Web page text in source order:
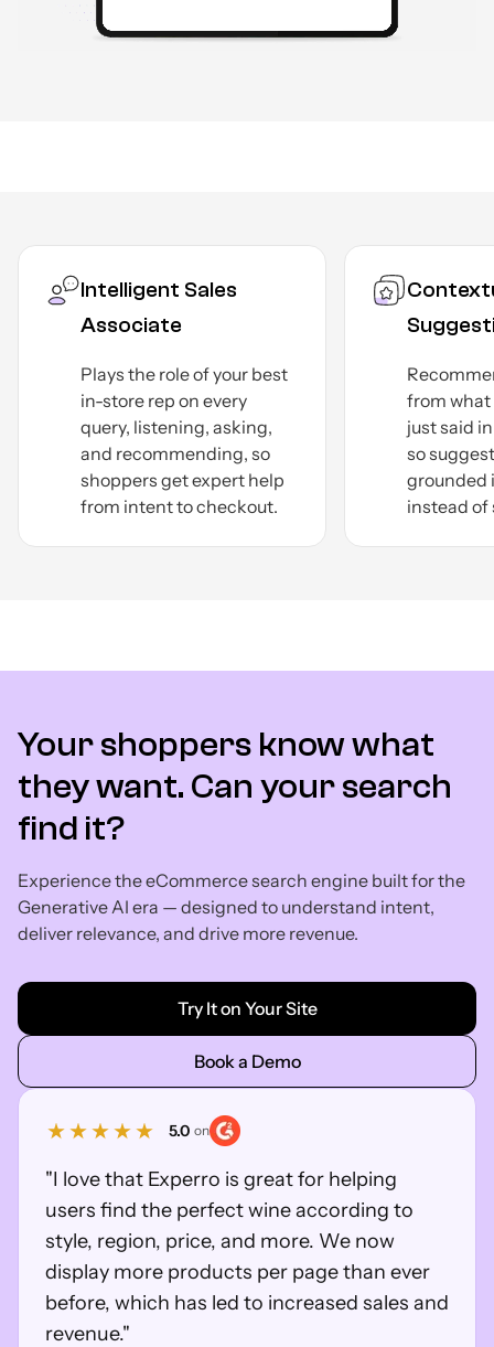
Contextual
Suggestions
Recommends products
from what the shopper
just said in the live thread,
so suggestions stay
grounded in current intent
instead of stale history.
Asks
a
faster.
Your shoppers know what
they want. Can your search
find it?
Experience the eCommerce search engine built for the
Generative AI era — designed to understand intent,
deliver relevance, and drive more revenue.
Try It on Your Site
Book a Demo
5.0 on
"I love that Experro is great for helping
users find the perfect wine according to
style, region, price, and more. We now
display more products per page than ever
before, which has led to increased sales and
revenue."